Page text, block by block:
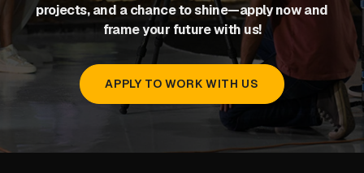
projects, and a chance to shine—apply now and
frame your future with us!
APPLY TO WORK WITH US